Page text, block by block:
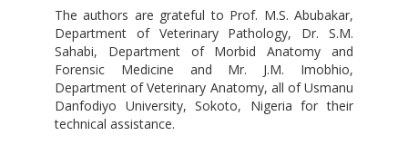
The authors are grateful to Prof. M.S. Abubakar,
Department of Veterinary Pathology, Dr. S.M.
Sahabi, Department of Morbid Anatomy and
Forensic Medicine and Mr. J.M. Imobhio,
Department of Veterinary Anatomy, all of Usmanu
Danfodiyo University, Sokoto, Nigeria for their
technical assistance.